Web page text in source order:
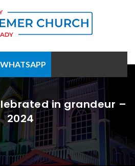
WHATSAPP
in grandeur –
2024